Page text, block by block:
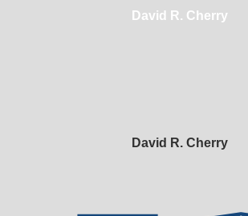
David R. Cherry
David R. Cherry